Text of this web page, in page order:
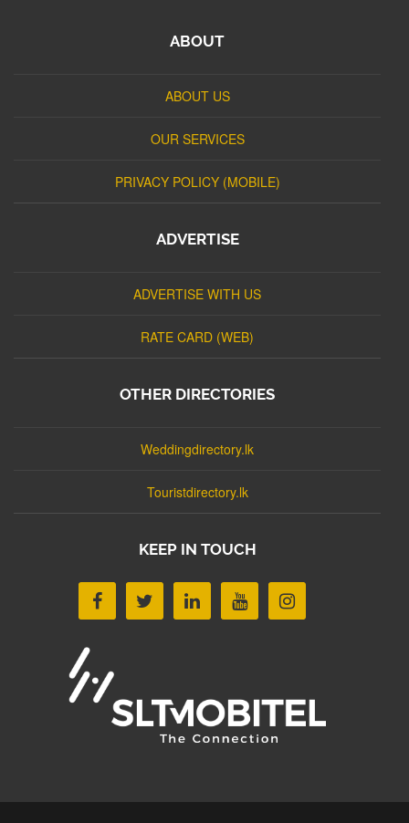
ABOUT
ABOUT US
OUR SERVICES
PRIVACY POLICY (MOBILE)
ADVERTISE
ADVERTISE WITH US
RATE CARD (WEB)
OTHER DIRECTORIES
Weddingdirectory.lk
Touristdirectory.lk
KEEP IN TOUCH